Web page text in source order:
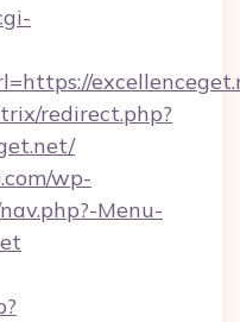
redirect.php?
wp-
Menu-